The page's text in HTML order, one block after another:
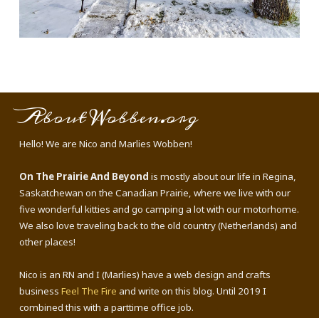
About Wobben.org
Hello! We are Nico and Marlies Wobben!
On The Prairie And Beyond is mostly about our life in Regina,
Saskatchewan on the Canadian Prairie, where we live with our
five wonderful kitties and go camping a lot with our motorhome.
We also love traveling back to the old country (Netherlands) and
other places!
Nico is an RN and I (Marlies) have a web design and crafts
business Feel The Fire and write on this blog. Until 2019 I
combined this with a parttime office job.